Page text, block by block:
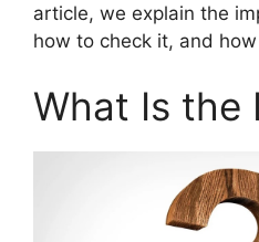
article, we explain the
how to check it, and
What Is the